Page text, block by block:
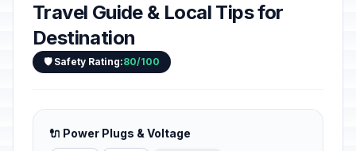
Travel Guide & Local Tips for
Destination
🛡️ Safety Rating:80/100
🔌 Power Plugs & Voltage